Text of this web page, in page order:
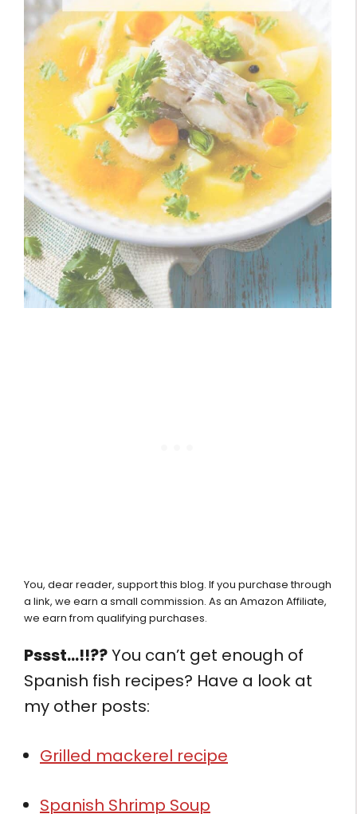
You, dear reader, support this blog. If you purchase through
a link, we earn a small commission. As an Amazon Affiliate,
we earn from qualifying purchases.
Pssst…!!??You can’t get enough of
Spanish fish recipes? Have a look at
my other posts:
Grilled mackerel recipe
Spanish Shrimp Soup